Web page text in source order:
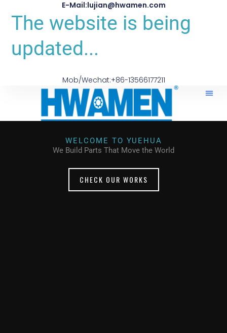
E-Mail:lujian@hwamen.com
The website is being
updated...
Mob/Wechat:+86-13566177211
WELCOME TO YUEHUA
We Build Parts That Move the World
CHECK OUR WORKS